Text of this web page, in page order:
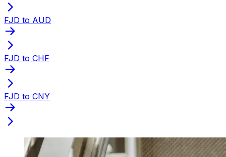
FJD to AUD
FJD to CHF
FJD to CNY